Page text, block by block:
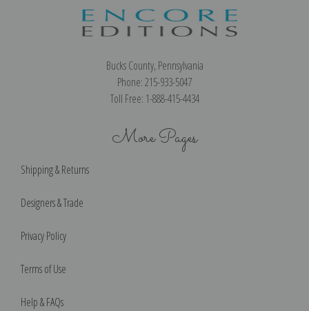
Bucks County, Pennsylvania
Phone: 215-933-5047
Toll Free: 1-888-415-4434
More Pages
Shipping & Returns
Designers & Trade
Privacy Policy
Terms of Use
Help & FAQs